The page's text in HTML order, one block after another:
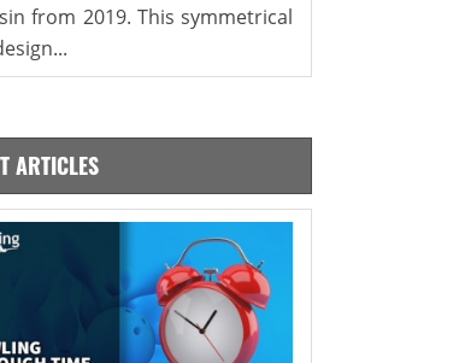
from 2019. This symmetrical
ARTICLES